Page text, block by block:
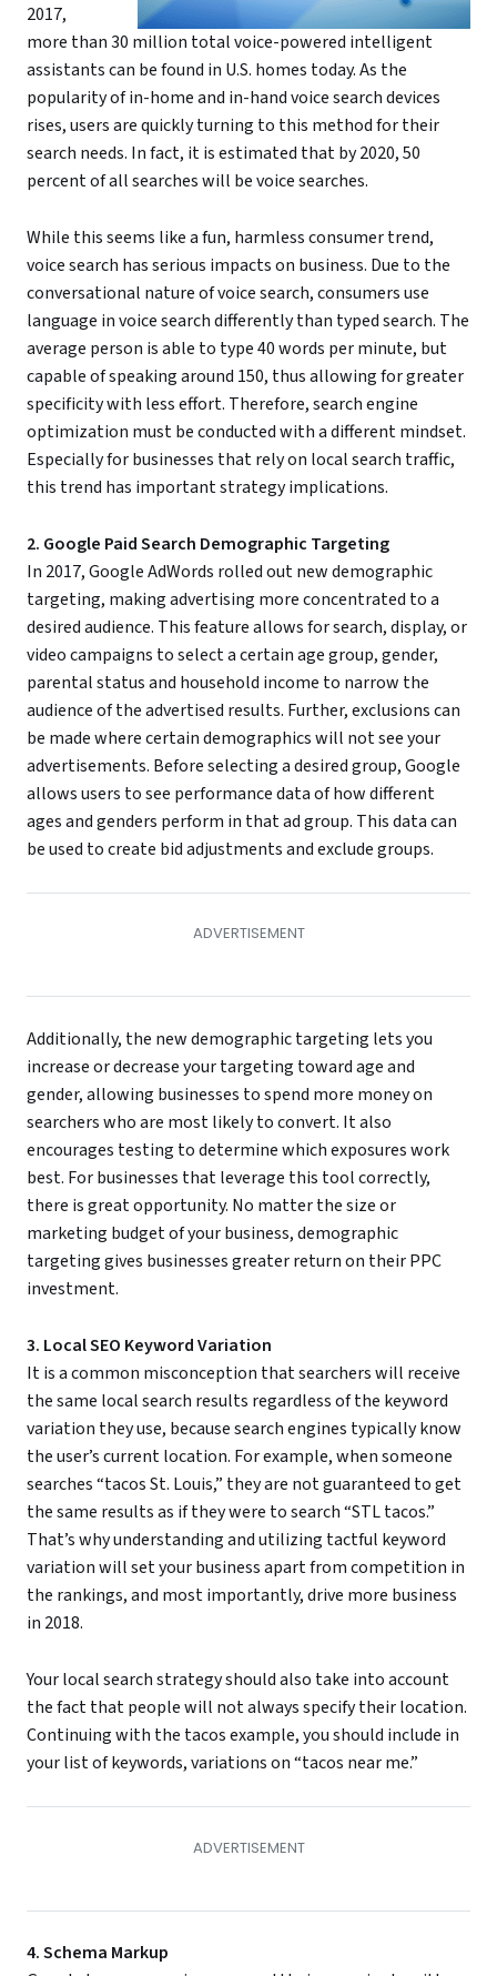
2017,
more than 30 million total voice-powered intelligent
assistants can be found in U.S. homes today. As the
popularity of in-home and in-hand voice search devices
rises, users are quickly turning to this method for their
search needs. In fact, it is estimated that by 2020, 50
percent of all searches will be voice searches.
While this seems like a fun, harmless consumer trend,
voice search has serious impacts on business. Due to the
conversational nature of voice search, consumers use
language in voice search differently than typed search. The
average person is able to type 40 words per minute, but
capable of speaking around 150, thus allowing for greater
specificity with less effort. Therefore, search engine
optimization must be conducted with a different mindset.
Especially for businesses that rely on local search traffic,
this trend has important strategy implications.
2. Google Paid Search Demographic Targeting
In 2017, Google AdWords rolled out new demographic
targeting, making advertising more concentrated to a
desired audience. This feature allows for search, display, or
video campaigns to select a certain age group, gender,
parental status and household income to narrow the
audience of the advertised results. Further, exclusions can
be made where certain demographics will not see your
advertisements. Before selecting a desired group, Google
allows users to see performance data of how different
ages and genders perform in that ad group. This data can
be used to create bid adjustments and exclude groups.
Additionally, the new demographic targeting lets you
increase or decrease your targeting toward age and
gender, allowing businesses to spend more money on
searchers who are most likely to convert. It also
encourages testing to determine which exposures work
best. For businesses that leverage this tool correctly,
there is great opportunity. No matter the size or
marketing budget of your business, demographic
targeting gives businesses greater return on their PPC
investment.
3. Local SEO Keyword Variation
It is a common misconception that searchers will receive
the same local search results regardless of the keyword
variation they use, because search engines typically know
the user’s current location. For example, when someone
searches “tacos St. Louis,” they are not guaranteed to get
the same results as if they were to search “STL tacos.”
That’s why understanding and utilizing tactful keyword
variation will set your business apart from competition in
the rankings, and most importantly, drive more business
in 2018.
Your local search strategy should also take into account
the fact that people will not always specify their location.
Continuing with the tacos example, you should include in
your list of keywords, variations on “tacos near me.”
4. Schema Markup